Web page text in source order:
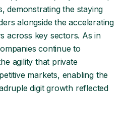
demonstrating the staying
alongside the accelerating
across key sectors. As in
continue to
agility that private
markets, enabling the
digit growth reflected